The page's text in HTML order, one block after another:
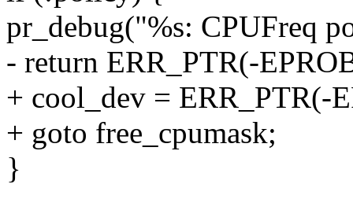
pr_debug("%s: CPUFreq
- return ERR_PTR(-
+ cool_dev = ERR_PTR(-
+ goto free_cpumask;
}